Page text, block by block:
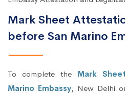
Mark Sheet
before San Marino
To complete the Mark
Marino Embassy, New Delhi